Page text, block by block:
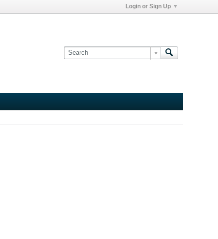
Login or Sign Up